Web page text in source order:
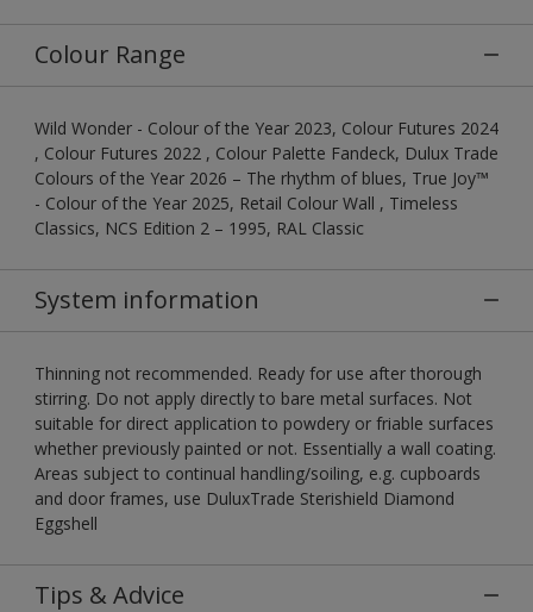
Colour Range
Wild Wonder - Colour of the Year 2023, Colour Futures 2024
, Colour Futures 2022 , Colour Palette Fandeck, Dulux Trade
Colours of the Year 2026 – The rhythm of blues, True Joy™
- Colour of the Year 2025, Retail Colour Wall , Timeless
Classics, NCS Edition 2 – 1995, RAL Classic
System information
Thinning not recommended. Ready for use after thorough
stirring. Do not apply directly to bare metal surfaces. Not
suitable for direct application to powdery or friable surfaces
whether previously painted or not. Essentially a wall coating.
Areas subject to continual handling/soiling, e.g. cupboards
and door frames, use DuluxTrade Sterishield Diamond
Eggshell
Tips & Advice